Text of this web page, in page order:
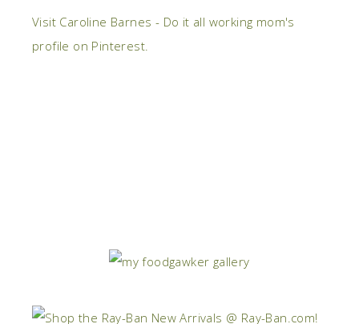
Visit Caroline Barnes - Do it all working mom's
profile on Pinterest.